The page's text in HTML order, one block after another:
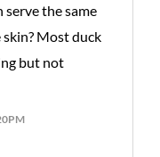
serve the same
Most duck
but not